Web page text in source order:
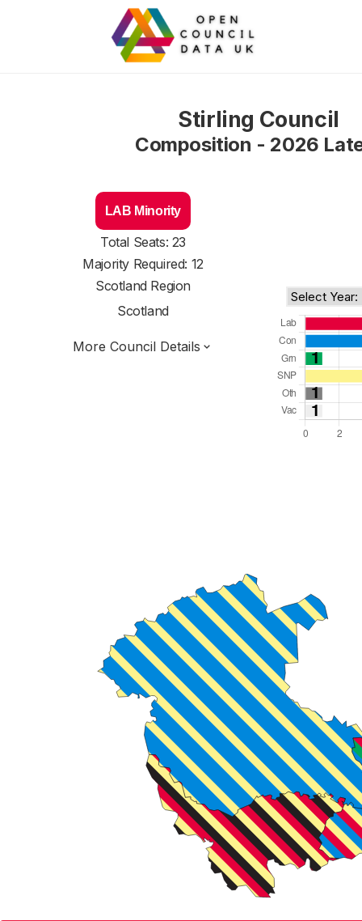
Stirling Council
Composition - 2026
LAB Minority
Total Seats: 23
Majority Required: 12
Scotland Region
Scotland
More Council Details